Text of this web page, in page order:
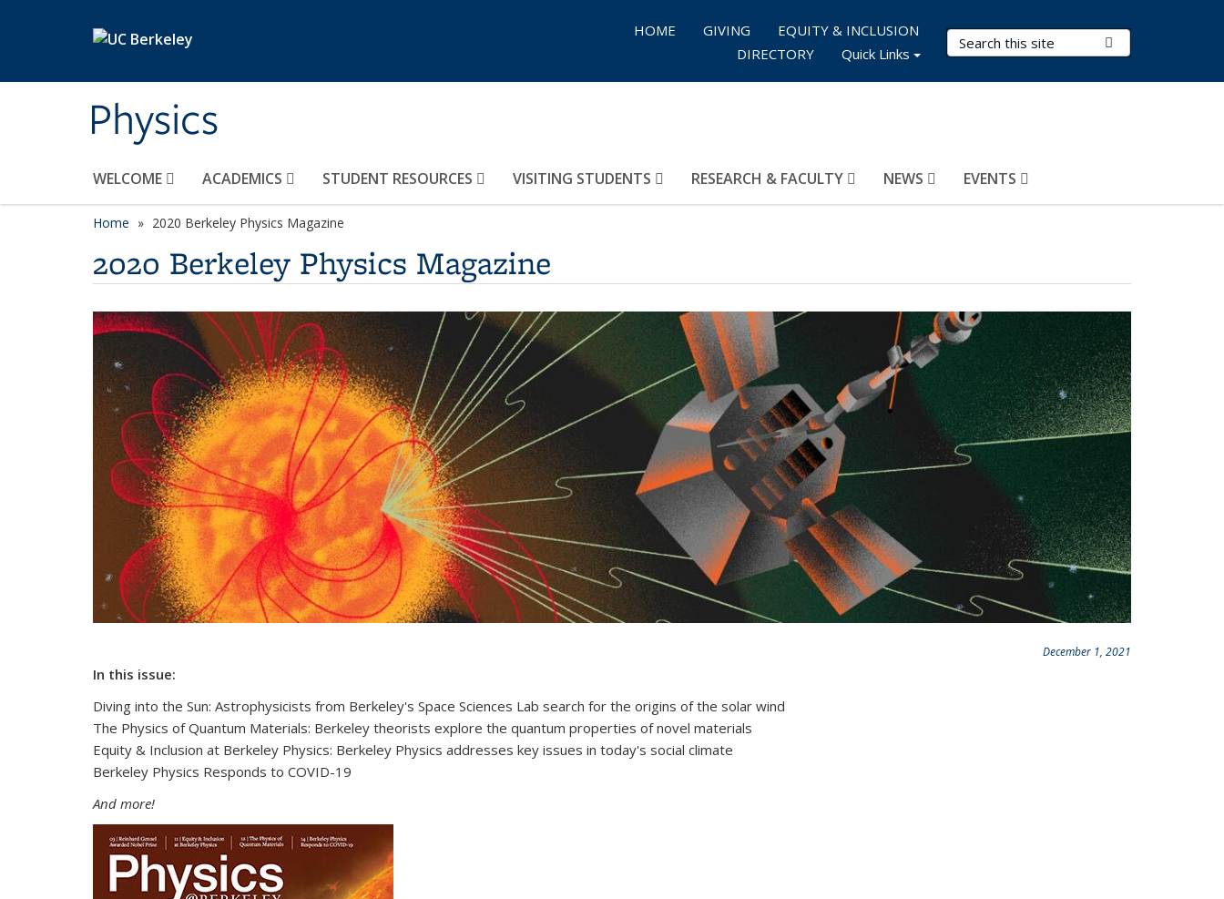
Physics
Search Terms
WELCOME ACADEMICS STUDENT RESOURCES VISITING STUDENTS RESEARCH & FACULTY NEWS EVENTS
HOME GIVING
EQUITY & INCLUSION
DIRECTORY
Quick Links
Home 2020 Berkeley Physics Magazine
2020 Berkeley Physics Magazine
December 1, 2021
In this issue:
Diving into the Sun: Astrophysicists from Berkeley's Space Sciences Lab search for the origins of the solar wind
The Physics of Quantum Materials: Berkeley theorists explore the quantum properties of novel materials
Equity & Inclusion at Berkeley Physics: Berkeley Physics addresses key issues in today's social climate
Berkeley Physics Responds to COVID-19
And more!